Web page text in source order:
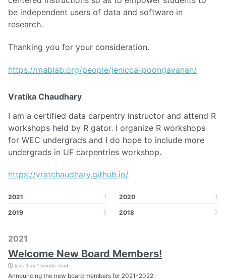
be independent users of data and software in
research.
Thanking you for your consideration.
https://mablab.org/people/jenicca-poongavanan/
Vratika Chaudhary
I am a certified data carpentry instructor and attend R
workshops held by R gator. I organize R workshops
for WEC undergrads and I do hope to include more
undergrads in UF carpentries workshop.
https://vratchaudhary.github.io/
2021 1 2020 1
2019 3 2018 7
2021
Welcome New Board Members!
less than 1 minute read
Announcing the new board members for 2021-2022